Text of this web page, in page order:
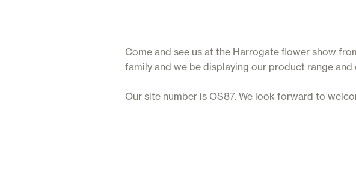
Come and see us at the Harrogate flower show
family and we be displaying our product range
Our site number is OS87. We look forward to